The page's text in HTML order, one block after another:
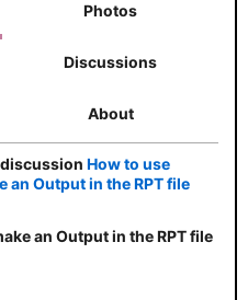
Photos
Discussions
About
How to use
an Output in the RPT file
an Output in the RPT file